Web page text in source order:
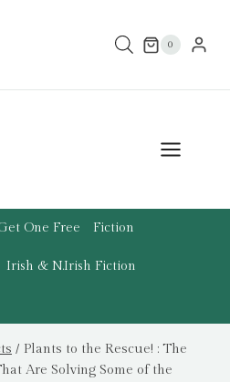
0
One Free Fiction
Irish & N.Irish Fiction
/ Plants to the Rescue! : The
Are Solving Some of the